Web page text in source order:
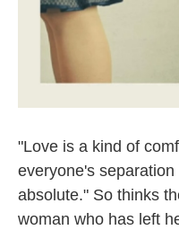
"Love is a kind of
everyone's
absolute." So thinks
woman who has left